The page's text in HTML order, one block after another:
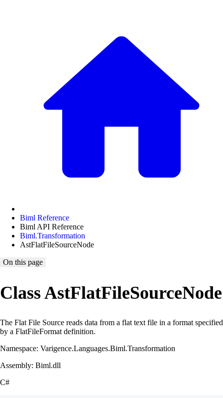
Biml Reference
Biml API Reference
Biml.Transformation
AstFlatFileSourceNode
On this page
Class AstFlatFileSourceNode
The Flat File Source reads data from a flat text file in a format specified
by a FlatFileFormat definition.
Namespace: Varigence.Languages.Biml.Transformation
Assembly: Biml.dll
C#